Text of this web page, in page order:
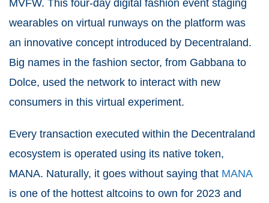
MVFW. This four-day digital fashion event staging
wearables on virtual runways on the platform was
an innovative concept introduced by Decentraland.
Big names in the fashion sector, from Gabbana to
Dolce, used the network to interact with new
consumers in this virtual experiment.
Every transaction executed within the Decentraland
ecosystem is operated using its native token,
MANA. Naturally, it goes without saying that MANA
is one of the hottest altcoins to own for 2023 and